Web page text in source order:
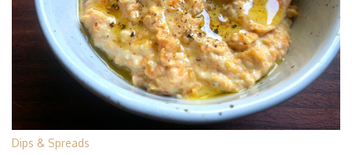
Dips & Spreads